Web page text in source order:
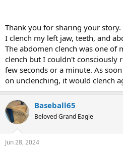
videos on you tube (Don ask why)
as 'angry' dreams where I was
consultant who said "there is your
and it went away over a period of a
ANGER/RAGE: SOUND FAMILIAR ?
on one side) and I'm now struggling
and it's absolutely awful. I also have
There is hope: look at your
Thank you for sharing your story.
I clench my left jaw, teeth, and
The abdomen clench was one of
clench but I couldn't consciously
few seconds or a minute. As
on unclenching, it would clench
Baseball65
Beloved Grand Eagle
Jun 28, 2024